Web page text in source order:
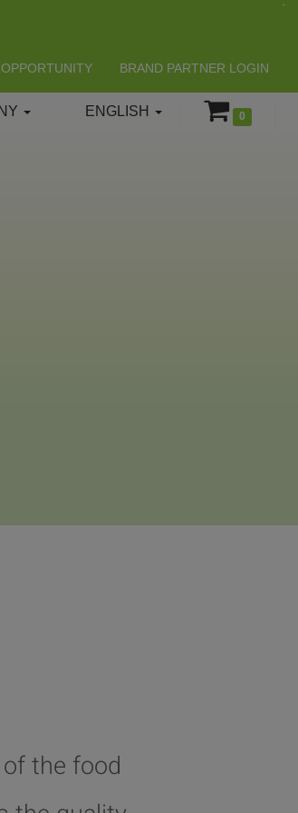
OPPORTUNITY BRAND PARTNER LOGIN
0
ENGLISH
the food